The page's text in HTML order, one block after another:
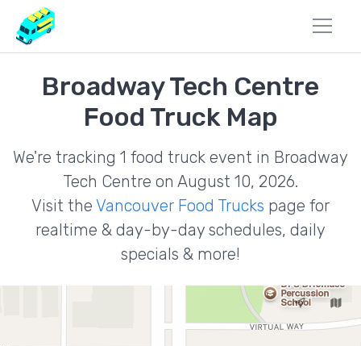
Broadway Tech Centre
Food Truck Map
We're tracking 1 food truck event in Broadway
Tech Centre on August 10, 2026.
Visit the Vancouver Food Trucks page for
realtime & day-by-day schedules, daily
specials & more!